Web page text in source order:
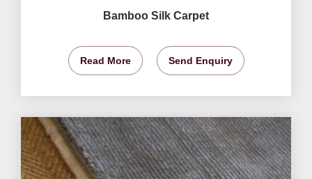
Bamboo Silk Carpet
Read More Send Enquiry